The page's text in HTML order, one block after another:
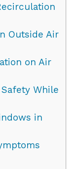
Outside Air
on Air
While
in